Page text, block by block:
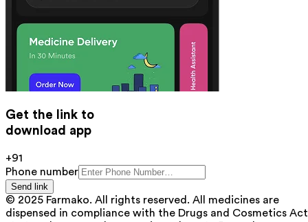
Get the link to
download app
+91
Phone number
Send link
© 2025 Farmako. All rights reserved. All medicines are
dispensed in compliance with the Drugs and Cosmetics